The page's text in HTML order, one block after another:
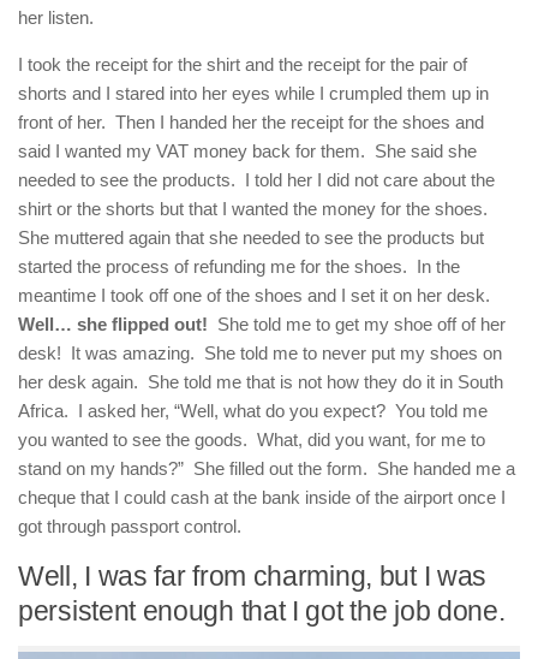
her listen.
I took the receipt for the shirt and the receipt for the pair of
shorts and I stared into her eyes while I crumpled them up in
front of her. Then I handed her the receipt for the shoes and
said I wanted my VAT money back for them. She said she
needed to see the products. I told her I did not care about the
shirt or the shorts but that I wanted the money for the shoes.
She muttered again that she needed to see the products but
started the process of refunding me for the shoes. In the
meantime I took off one of the shoes and I set it on her desk.
Well… she flipped out! She told me to get my shoe off of her
desk! It was amazing. She told me to never put my shoes on
her desk again. She told me that is not how they do it in South
Africa. I asked her, “Well, what do you expect? You told me
you wanted to see the goods. What, did you want, for me to
stand on my hands?” She filled out the form. She handed me a
cheque that I could cash at the bank inside of the airport once I
got through passport control.
Well, I was far from charming, but I was
persistent enough that I got the job done.